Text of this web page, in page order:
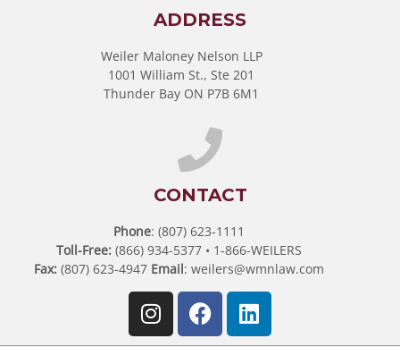
ADDRESS
Weiler Maloney Nelson LLP
1001 William St., Ste 201
Thunder Bay ON P7B 6M1
CONTACT
Phone: (807) 623-1111
Toll-Free:(866) 934-5377 • 1-866-WEILERS
Fax:(807) 623-4947 Email: weilers@wmnlaw.com